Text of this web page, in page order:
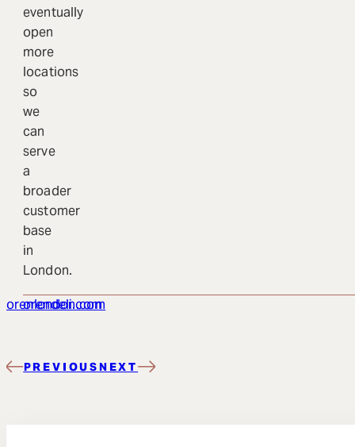
eventually
open
more
locations
so
we
can
serve
a
broader
customer
base
in
London.
orenlondon.com
orendeli.com
PREVIOUSNEXT